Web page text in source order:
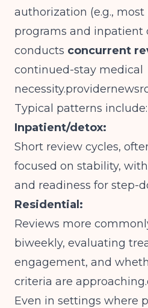
authorization (e.g., most
programs and inpatient
conducts concurrent
continued-stay medical
Typical patterns include:
Inpatient/detox:
Short review cycles,
focused on stability,
and readiness for step-
Residential:
Reviews more
biweekly, evaluating
engagement, and
criteria are
Even in settings where